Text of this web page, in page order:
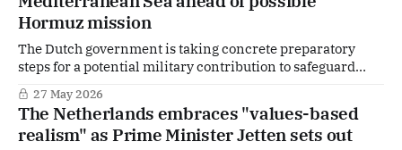
Hormuz mission
The Dutch government is taking concrete preparatory
steps for a potential military contribution to safeguard
shipping in the Strait of Hormuz, deploying a minehunter
to the Mediterranean and outlining broader options for
involvement once hostilities between the United States
and Iran subside.
27 May 2026
The Netherlands embraces "values-based
realism" as Prime Minister Jetten sets out